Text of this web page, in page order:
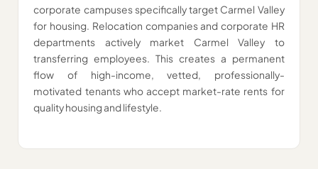
corporate campuses specifically target Carmel Valley
for housing. Relocation companies and corporate HR
departments actively market Carmel Valley to
transferring employees. This creates a permanent
flow of high-income, vetted, professionally-
motivated tenants who accept market-rate rents for
quality housing and lifestyle.